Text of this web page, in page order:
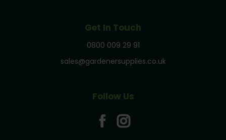
Get In Touch
0800 009 29 91
sales@gardenersupplies.co.uk
Follow Us